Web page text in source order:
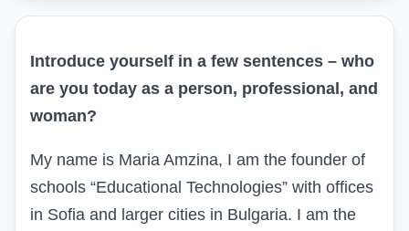
Introduce yourself in a few sentences – who
are you today as a person, professional, and
woman?
My name is Maria Amzina, I am the founder of
schools “Educational Technologies” with offices
in Sofia and larger cities in Bulgaria. I am the